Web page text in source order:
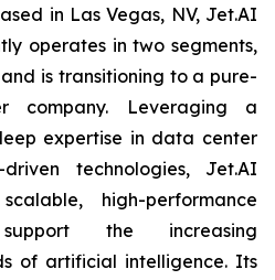
in Las Vegas, NV, Jet.AI
operates in two segments,
is transitioning to a pure-
Leveraging a
expertise in data center
technologies, Jet.AI
high-performance
the increasing
of artificial intelligence. Its